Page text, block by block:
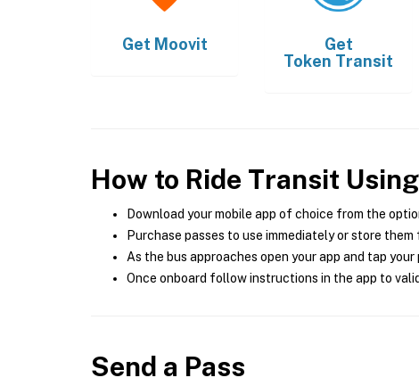
Get Moovit
Get
Token Transit
How to Ride Transit
Download your mobile app of choice from the
Purchase passes to use immediately or store
As the bus approaches open your app and tap
Once onboard follow instructions in the app to
Send a Pass